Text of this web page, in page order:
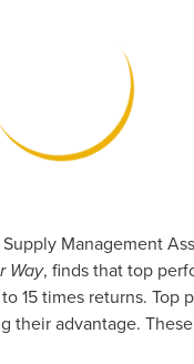
Management
Way, finds that top
15 times returns.
their advantage.